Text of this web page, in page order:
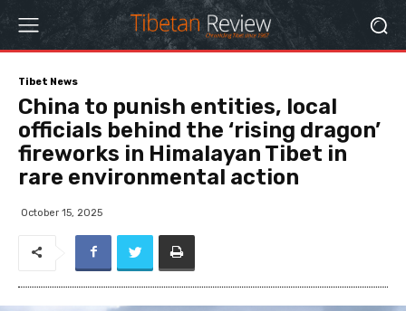
Tibet News
China to punish entities, local
officials behind the ‘rising dragon’
fireworks in Himalayan Tibet in
rare environmental action
October 15, 2025